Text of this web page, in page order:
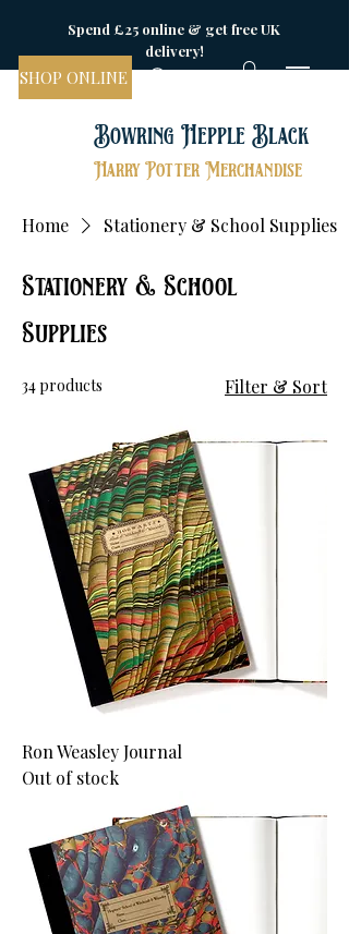
Spend £25 online & get free UK
delivery!
SHOP ONLINE
Bowring Hepple Black
Harry Potter Merchandise
Home Stationery & School Supplies
Stationery & School
Supplies
34 products Filter & Sort
Ron Weasley Journal
Out of stock